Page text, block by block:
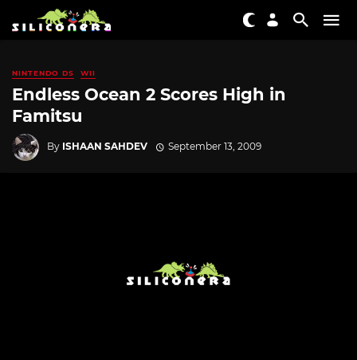
NINTENDO DS WII
Endless Ocean 2 Scores High in
Famitsu
By ISHAAN SAHDEV September 13, 2009